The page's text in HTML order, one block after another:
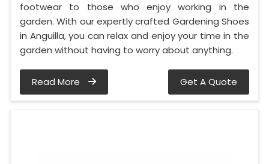
footwear to those who enjoy working in the
garden. With our expertly crafted Gardening Shoes
in Anguilla, you can relax and enjoy your time in the
garden without having to worry about anything.
Read More Get A Quote